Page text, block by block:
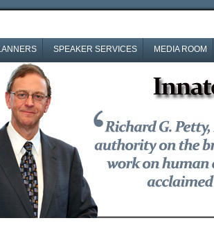
SPEAKER SERVICES MEDIA ROOM